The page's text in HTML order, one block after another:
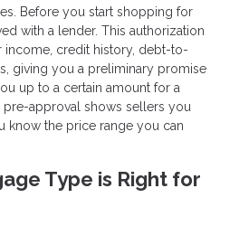
Before you start shopping for
with a lender. This authorization
income, credit history, debt-to-
giving you a preliminary promise
up to a certain amount for a
pre-approval shows sellers you
know the price range you can
Type is Right for